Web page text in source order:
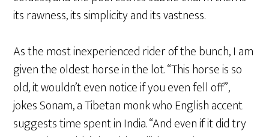
its rawness, its simplicity and its vastness.
As the most inexperienced rider of the bunch, I am
given the oldest horse in the lot. “This horse is so
old, it wouldn’t even notice if you even fell off”,
jokes Sonam, a Tibetan monk who English accent
suggests time spent in India. “And even if it did try